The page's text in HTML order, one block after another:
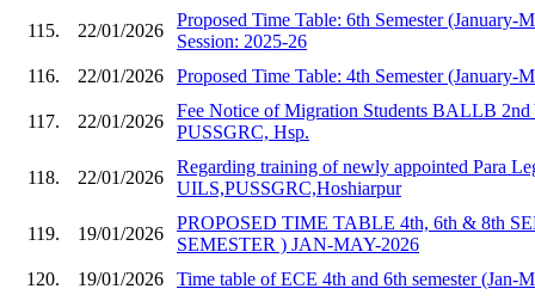
115. 22/01/2026
Proposed Time Table: 6th Semester (January-
Session: 2025-26
116.
22/01/2026 Proposed Time Table: 4th Semester (January-
117. 22/01/2026
Fee Notice of Migration Students BALLB 2nd
PUSSGRC, Hsp.
118. 22/01/2026
Regarding training of newly appointed Para
UILS,PUSSGRC,Hoshiarpur
119. 19/01/2026
PROPOSED TIME TABLE 4th, 6th & 8th
SEMESTER ) JAN-MAY-2026
120.
19/01/2026
Time table of ECE 4th and 6th semester (Jan-